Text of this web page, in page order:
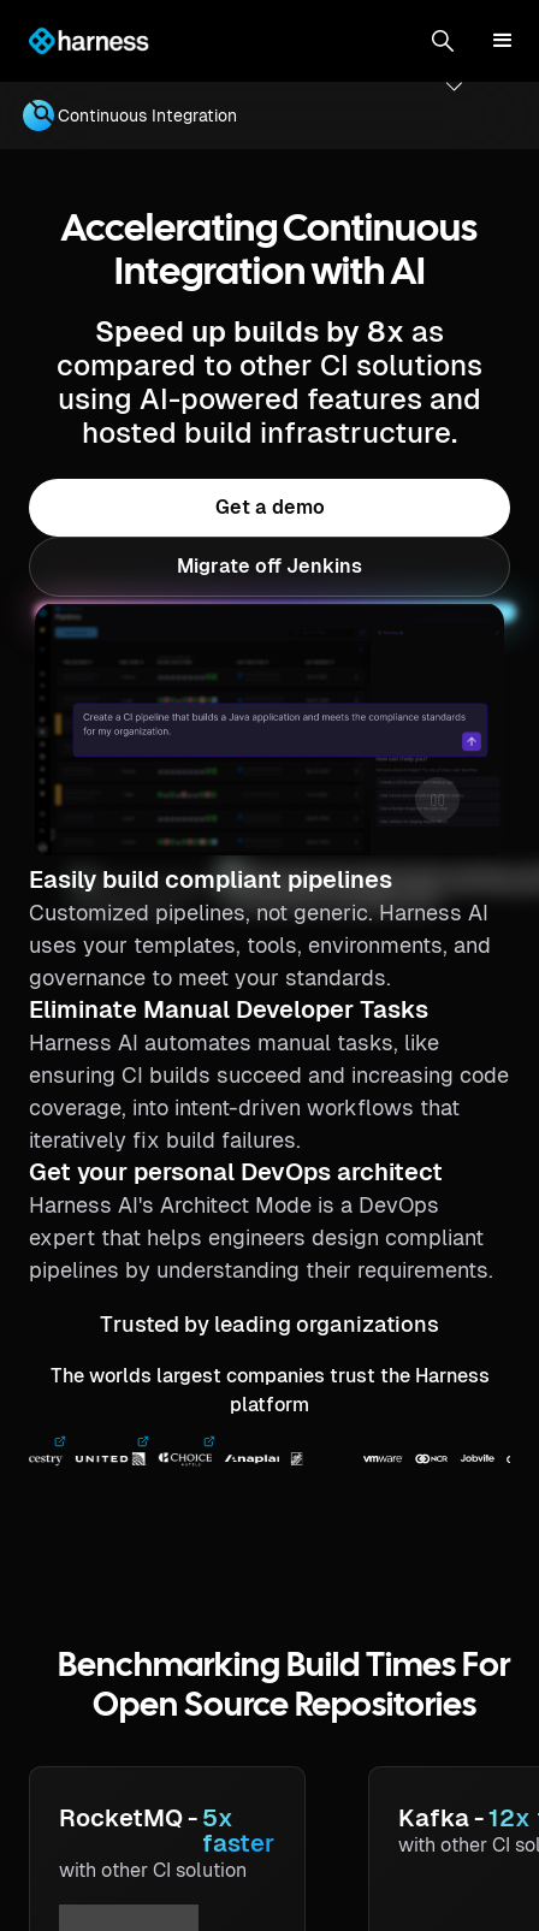
Continuous Integration
Accelerating Continuous
Integration with AI
Speed up builds by 8x as
compared to other CI solutions
using AI-powered features and
hosted build infrastructure.
Get a demo
Migrate off Jenkins
Continuous Delivery
Easily build compliant pipelines
Customized pipelines, not generic. Harness AI
uses your templates, tools, environments, and
governance to meet your standards.
Eliminate Manual Developer Tasks
Harness AI automates manual tasks, like
ensuring CI builds succeed and increasing code
coverage, into intent-driven workflows that
iteratively fix build failures.
Get your personal DevOps architect
Harness AI's Architect Mode is a DevOps
expert that helps engineers design compliant
pipelines by understanding their requirements.
Trusted by leading organizations
The worlds largest companies trust the Harness
platform
Benchmarking Build Times For
Open Source Repositories
RocketMQ- 5x
faster
with other CI solution
Kafka-12x
with other CI